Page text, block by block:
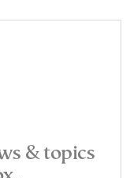
& topics